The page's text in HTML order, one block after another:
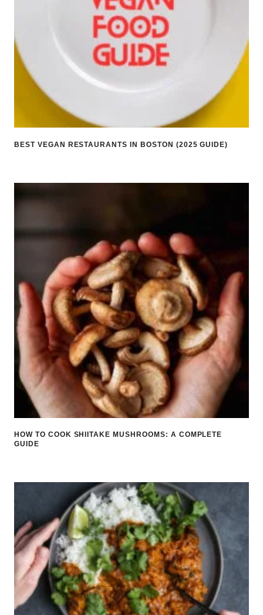
BEST VEGAN RESTAURANTS IN BOSTON (2025 GUIDE)
HOW TO COOK SHIITAKE MUSHROOMS: A COMPLETE
GUIDE